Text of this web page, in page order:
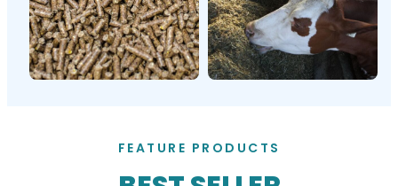
FEATURE PRODUCTS